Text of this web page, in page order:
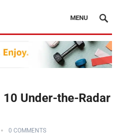
MENU
Under-the-Radar
0 COMMENTS